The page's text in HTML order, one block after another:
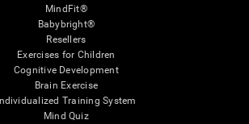
MindFit®
Babybright®
Resellers
Exercises for Children
Cognitive Development
Brain Exercise
Individualized Training System
Mind Quiz